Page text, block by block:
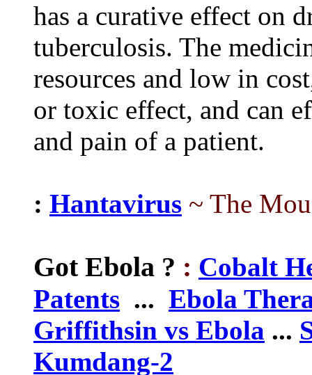
has a curative effect on
tuberculosis. The
resources and low in
or toxic effect, and can
and pain of a patient.
: Hantavirus ~ The
Got Ebola ? : Cobalt
Patents ... Ebola
Griffithsin vs Ebola ...
Kumdang-2